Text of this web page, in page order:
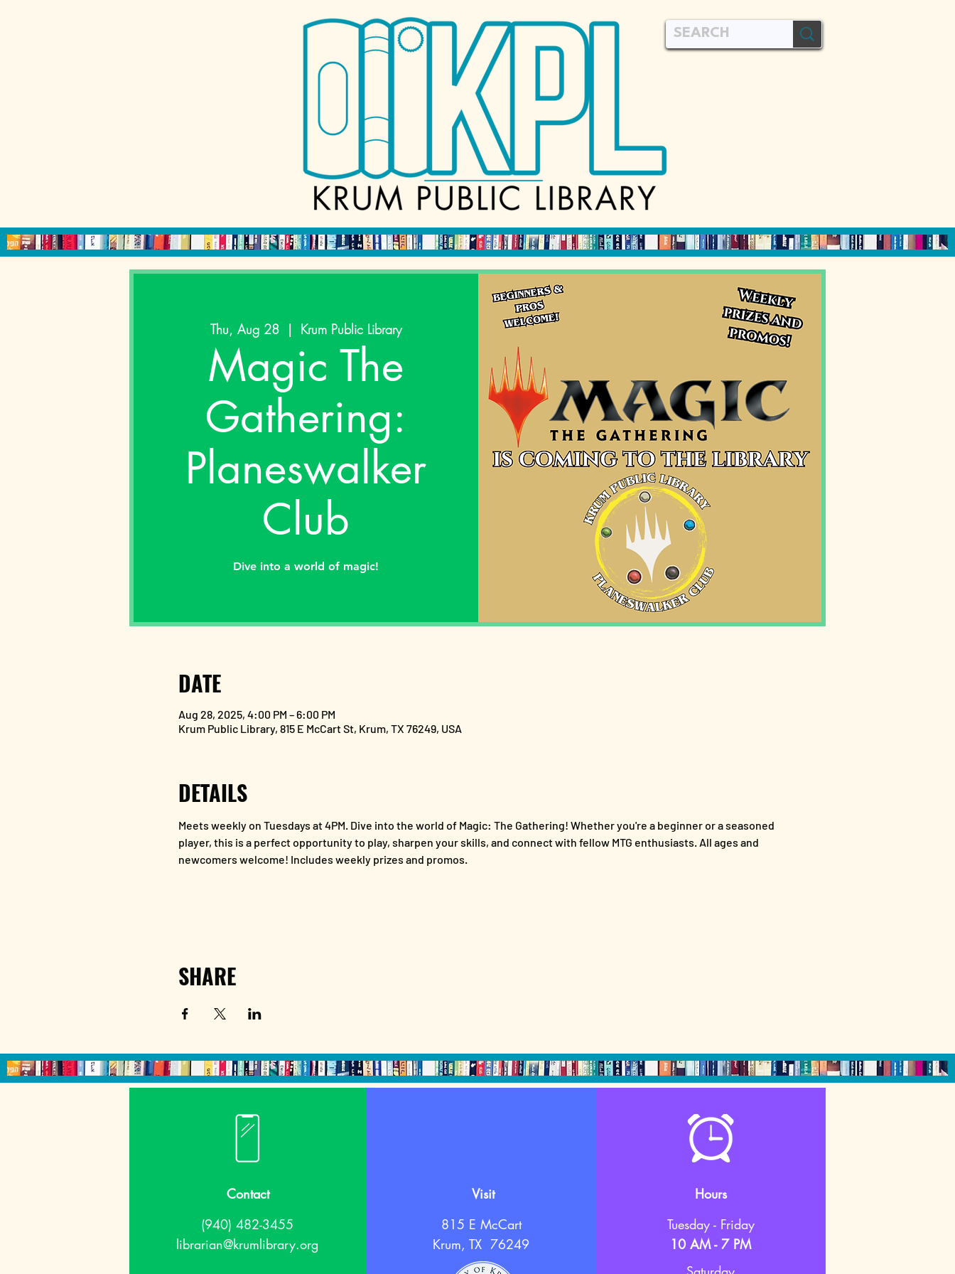
Thu, Aug 28
  |
Krum Public Library
Magic The
Gathering:
Planeswalker
Club
Dive into a world of magic!
DATE
Aug 28, 2025, 4:00 PM – 6:00 PM
Krum Public Library, 815 E McCart St, Krum, TX 76249, USA
DETAILS
Meets weekly on Tuesdays at 4PM. Dive into the world of Magic: The Gathering! Whether you're a beginner or a seasoned
player, this is a perfect opportunity to play, sharpen your skills, and connect with fellow MTG enthusiasts. All ages and
newcomers welcome! Includes weekly prizes and promos.
SHARE
Contact
(940) 482-3455
librarian@krumlibrary.org
Visit
815 E McCart
Krum, TX 76249
Hours
Tuesday - Friday
10 AM - 7 PM